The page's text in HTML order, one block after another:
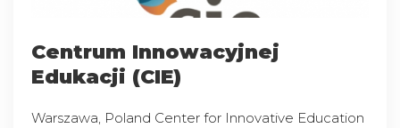
Centrum Innowacyjnej
Edukacji (CIE)
Warszawa, Poland Center for Innovative Education